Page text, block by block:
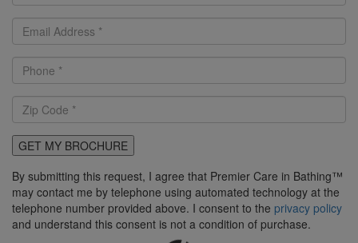
GET MY BROCHURE
By submitting this request, I agree that Premier Care in Bathing™
may contact me by telephone using automated technology at the
telephone number provided above. I consent to the privacy policy
and understand this consent is not a condition of purchase.